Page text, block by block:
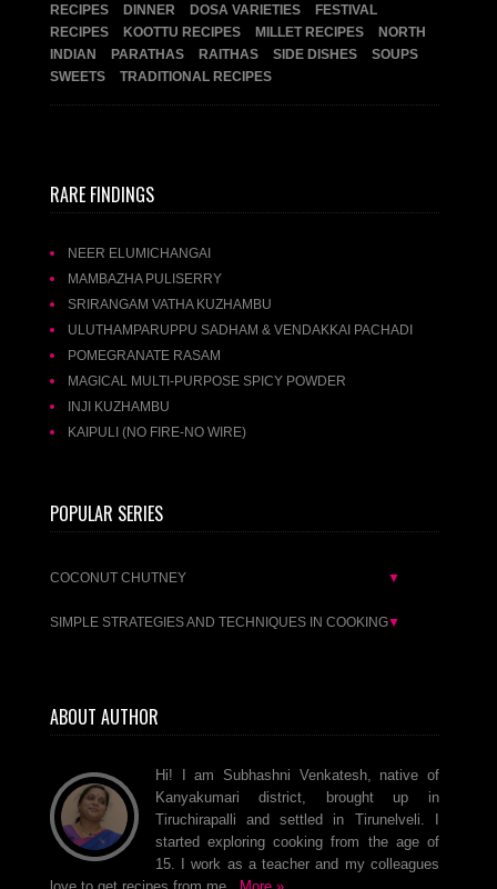
RECIPES
DINNER DOSA VARIETIES
FESTIVAL
RECIPES
KOOTTU RECIPES MILLET RECIPES
NORTH
INDIAN
PARATHAS RAITHAS SIDE DISHES
SOUPS
SWEETS
TRADITIONAL RECIPES
RARE FINDINGS
NEER ELUMICHANGAI
MAMBAZHA PULISERRY
SRIRANGAM VATHA KUZHAMBU
ULUTHAMPARUPPU SADHAM & VENDAKKAI PACHADI
POMEGRANATE RASAM
MAGICAL MULTI-PURPOSE SPICY POWDER
INJI KUZHAMBU
KAIPULI (NO FIRE-NO WIRE)
POPULAR SERIES
COCONUT CHUTNEY ▼
SIMPLE STRATEGIES AND TECHNIQUES IN COOKING▼
ABOUT AUTHOR
Hi! I am Subhashni Venkatesh, native of
Kanyakumari district, brought up in
Tiruchirapalli and settled in Tirunelveli. I
started exploring cooking from the age of
15. I work as a teacher and my colleagues